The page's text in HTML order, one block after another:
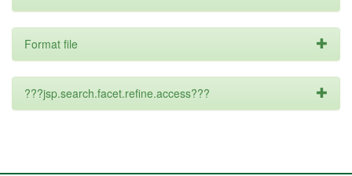
Format file
???jsp.search.facet.refine.access???